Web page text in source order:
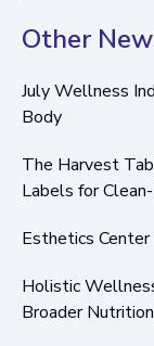
Other
July Wellness
Body
The Harvest
Labels for
Esthetics Center
Holistic
Broader